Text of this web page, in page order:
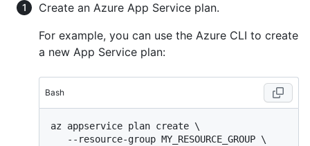
Create an Azure App Service plan.
For example, you can use the Azure CLI to create
a new App Service plan:
Bash
az appservice plan create \
   --resource-group MY_RESOURCE_GROUP \